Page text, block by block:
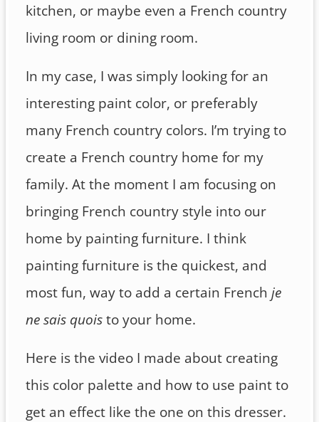
kitchen, or maybe even a French country
living room or dining room.
In my case, I was simply looking for an
interesting paint color, or preferably
many French country colors. I’m trying to
create a French country home for my
family. At the moment I am focusing on
bringing French country style into our
home by painting furniture. I think
painting furniture is the quickest, and
most fun, way to add a certain French je
ne sais quoisto your home.
Here is the video I made about creating
this color palette and how to use paint to
get an effect like the one on this dresser.